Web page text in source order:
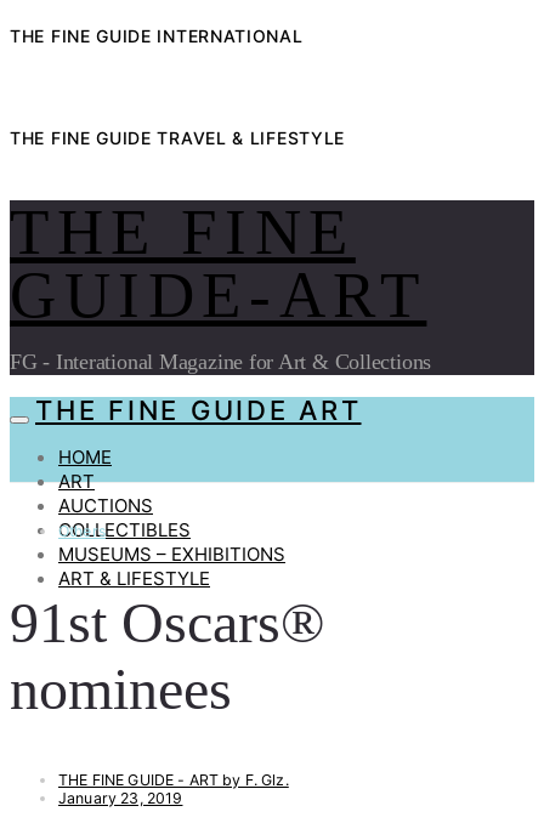
THE FINE GUIDE INTERNATIONAL
THE FINE GUIDE TRAVEL & LIFESTYLE
THE FINE
GUIDE-ART
FG - Interational Magazine for Art & Collections
THE FINE GUIDE ART
HOME
ART
AUCTIONS
COLLECTIBLES
MUSEUMS – EXHIBITIONS
ART & LIFESTYLE
Others
91st Oscars®
nominees
THE FINE GUIDE - ART by F. Glz.
January 23, 2019